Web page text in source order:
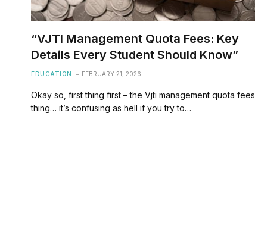
“VJTI Management Quota Fees: Key
Details Every Student Should Know”
EDUCATION FEBRUARY 21, 2026
Okay so, first thing first – the Vjti management quota fees
thing… it’s confusing as hell if you try to…